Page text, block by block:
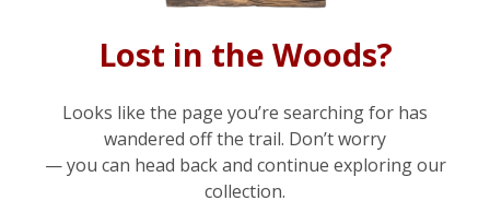
Lost in the Woods?
Looks like the page you’re searching for has
wandered off the trail. Don’t worry
— you can head back and continue exploring our
collection.